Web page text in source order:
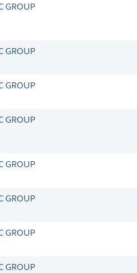
GROUP
GROUP
GROUP
GROUP
GROUP
GROUP
GROUP
GROUP